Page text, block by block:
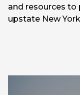
and resources
upstate New